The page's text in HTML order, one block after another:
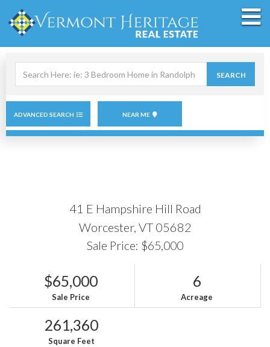
field.
Start
Your
Search
SEARCH
ADVANCED SEARCH NEAR ME
41 E Hampshire Hill Road
Worcester, VT 05682
Sale Price: $65,000
$65,000
Sale Price
6
Acreage
261,360
Square Feet